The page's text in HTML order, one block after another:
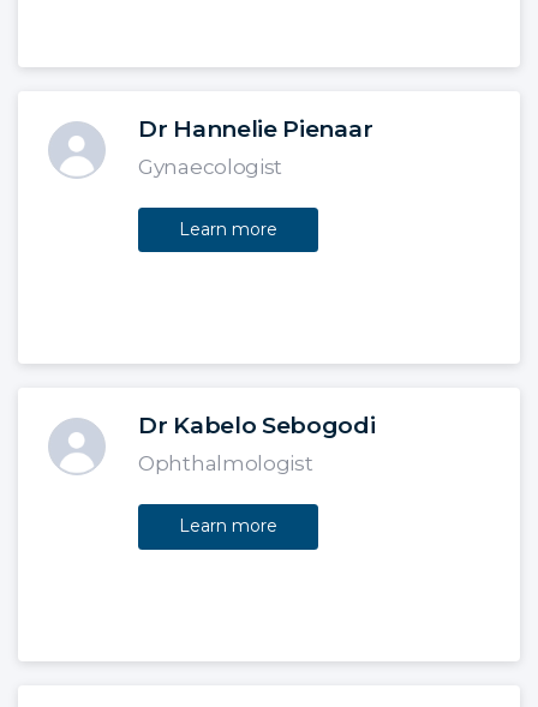
Dr Hannelie Pienaar
Gynaecologist
Learn more
Dr Kabelo Sebogodi
Ophthalmologist
Learn more